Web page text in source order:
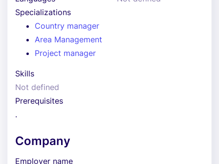
Specializations
Country manager
Area Management
Project manager
Skills
Not defined
Prerequisites
.
Company
Employer name